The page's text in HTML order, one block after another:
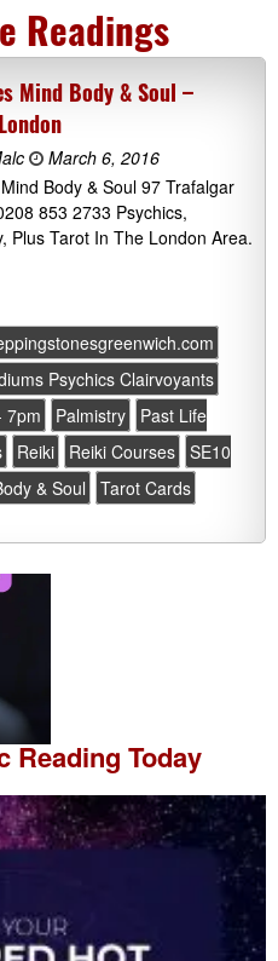
Readings
Mind Body & Soul –
March 6, 2016
Body & Soul 97 Trafalgar
853 2733 Psychics,
Plus Tarot In The London Area.
Psychics Clairvoyants
7pm
Palmistry
Past Life
Reiki Reiki Courses SE10
& Soul Tarot Cards
Reading Today